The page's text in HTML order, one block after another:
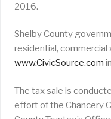
2016.
Shelby County
residential,
www.CivicSource.com
The tax sale is
effort of the Chancery